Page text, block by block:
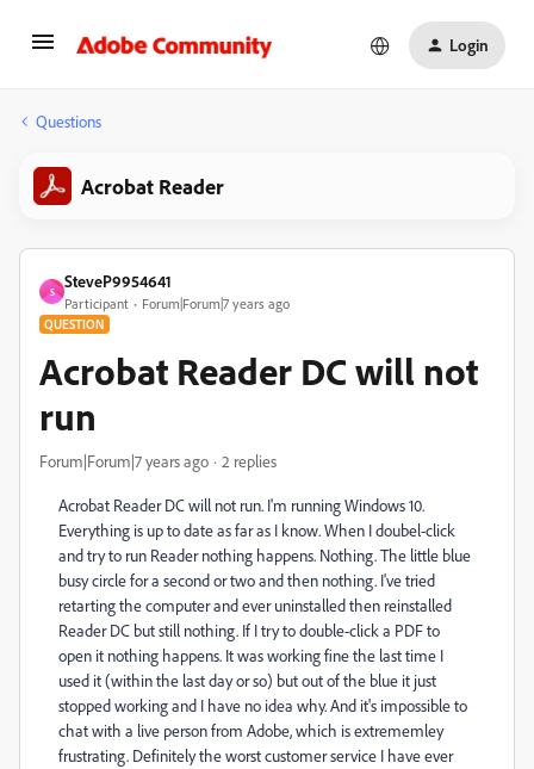
Login
Questions
Acrobat Reader
S
SteveP9954641
Participant Forum|Forum|7 years ago
QUESTION
Acrobat Reader DC will not
run
Forum|Forum|7 years ago 2 replies
Acrobat Reader DC will not run. I'm running Windows 10.
Everything is up to date as far as I know. When I doubel-click
and try to run Reader nothing happens. Nothing. The little blue
busy circle for a second or two and then nothing. I've tried
retarting the computer and ever uninstalled then reinstalled
Reader DC but still nothing. If I try to double-click a PDF to
open it nothing happens. It was working fine the last time I
used it (within the last day or so) but out of the blue it just
stopped working and I have no idea why. And it's impossible to
chat with a live person from Adobe, which is extrememley
frustrating. Definitely the worst customer service I have ever